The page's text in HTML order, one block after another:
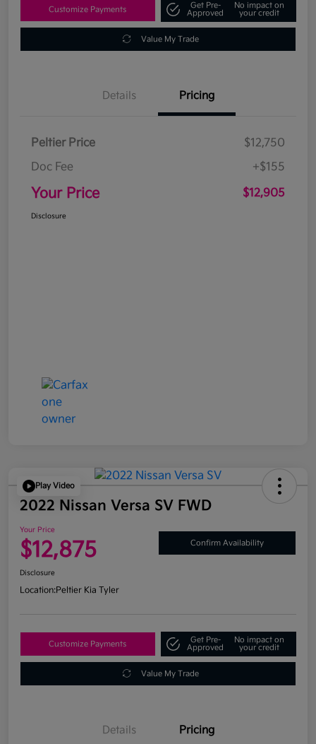
Customize Payments
Get Pre-
Approved
No impact on
your credit
Value My Trade
Details Pricing
Peltier Price
$12,750
Doc Fee
+$155
Your Price $12,905
Disclosure
Play Video
2022 Nissan Versa SV FWD
Your Price
$12,875 Confirm Availability
Disclosure
Location:Peltier Kia Tyler
Customize Payments
Get Pre-
Approved
No impact on
your credit
Value My Trade
Details Pricing